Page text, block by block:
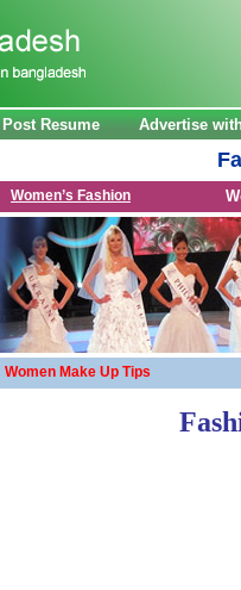
Post Resume Advertise
Women’s Fashion
Women Make Up Tips